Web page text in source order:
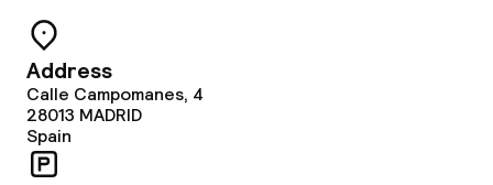
Address
Calle Campomanes, 4
28013 MADRID
Spain